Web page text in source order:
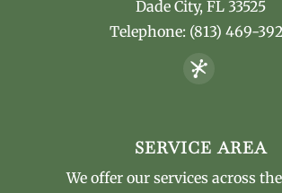
Dade City,FL 33525
Telephone: (813) 469-
SERVICE AREA
We offer our services across